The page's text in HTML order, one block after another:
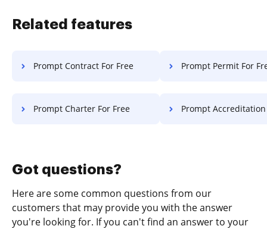
Related features
Prompt Contract For Free Prompt Permit For
Prompt Charter For Free Prompt Accreditation
Got questions?
Here are some common questions from our
customers that may provide you with the answer
you're looking for. If you can't find an answer to your